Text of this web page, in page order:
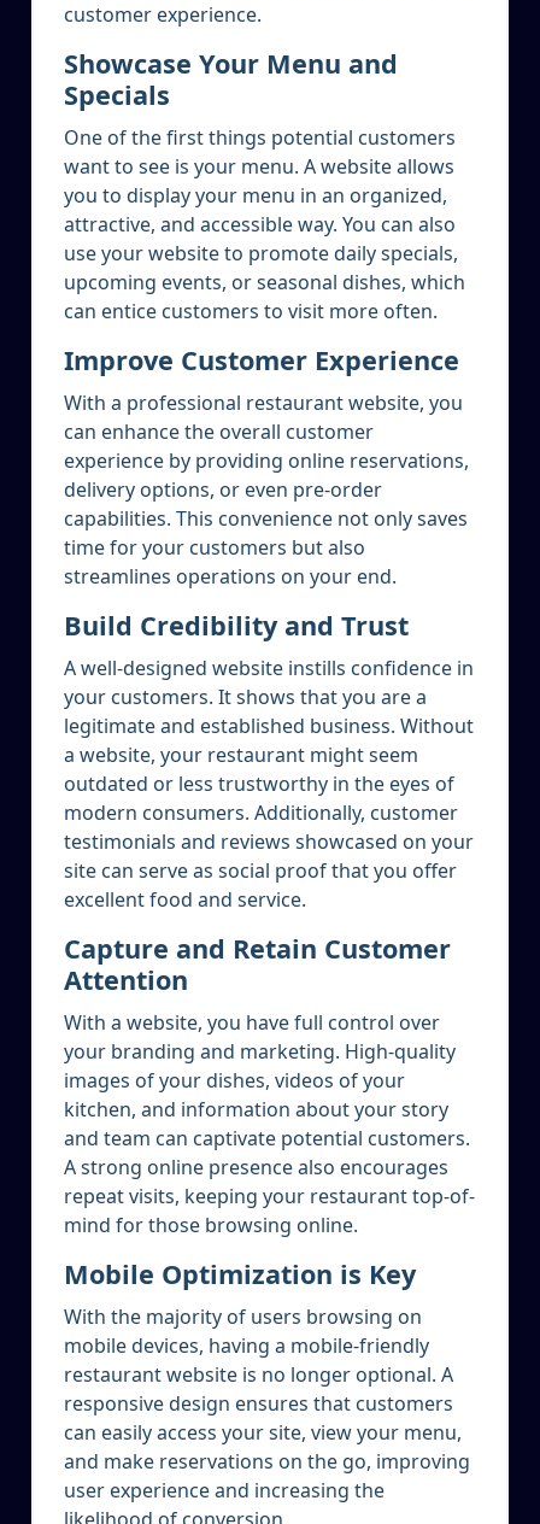
customer experience.
Showcase Your Menu and
Specials
One of the first things potential customers
want to see is your menu. A website allows
you to display your menu in an organized,
attractive, and accessible way. You can also
use your website to promote daily specials,
upcoming events, or seasonal dishes, which
can entice customers to visit more often.
Improve Customer Experience
With a professional restaurant website, you
can enhance the overall customer
experience by providing online reservations,
delivery options, or even pre-order
capabilities. This convenience not only saves
time for your customers but also
streamlines operations on your end.
Build Credibility and Trust
A well-designed website instills confidence in
your customers. It shows that you are a
legitimate and established business. Without
a website, your restaurant might seem
outdated or less trustworthy in the eyes of
modern consumers. Additionally, customer
testimonials and reviews showcased on your
site can serve as social proof that you offer
excellent food and service.
Capture and Retain Customer
Attention
With a website, you have full control over
your branding and marketing. High-quality
images of your dishes, videos of your
kitchen, and information about your story
and team can captivate potential customers.
A strong online presence also encourages
repeat visits, keeping your restaurant top-of-
mind for those browsing online.
Mobile Optimization is Key
With the majority of users browsing on
mobile devices, having a mobile-friendly
restaurant website is no longer optional. A
responsive design ensures that customers
can easily access your site, view your menu,
and make reservations on the go, improving
user experience and increasing the